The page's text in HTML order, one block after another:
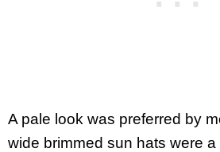
A pale look was preferred by
wide brimmed sun hats were